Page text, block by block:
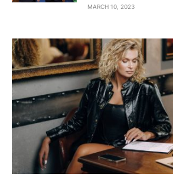
MARCH 10, 2023